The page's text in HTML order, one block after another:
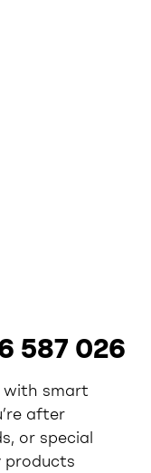
587 026
with smart
after
or special
products